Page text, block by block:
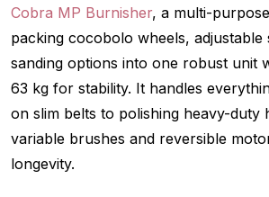
Cobra MP Burnisher, a multi-
packing cocobolo wheels, adjustable
sanding options into one robust unit
63 kg for stability. It handles
on slim belts to polishing heavy-duty
variable brushes and reversible
longevity.